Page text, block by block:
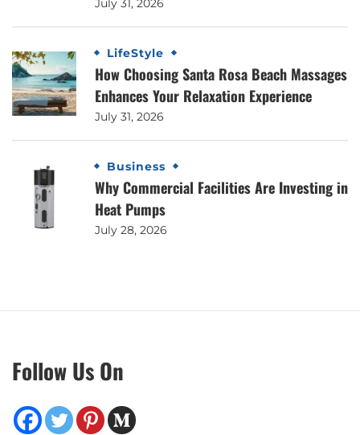
July 31, 2026
LifeStyle
How Choosing Santa Rosa Beach Massages
Enhances Your Relaxation Experience
July 31, 2026
Business
Why Commercial Facilities Are Investing in
Heat Pumps
July 28, 2026
Follow Us On